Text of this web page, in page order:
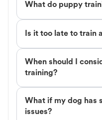
What do puppy
Is it too late to train
When should I
training?
What if my dog has
issues?